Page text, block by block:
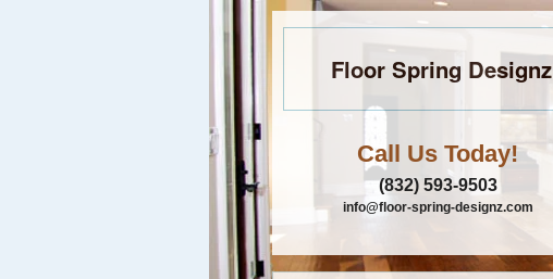
Floor Spring Designz
Call Us Today!
(832) 593-9503
info@floor-spring-designz.com